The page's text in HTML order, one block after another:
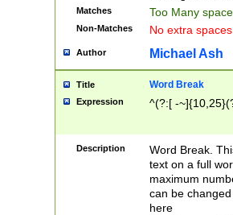
Matches Too Many
Non-Matches No extra
Author Michael Ash
Title Word Break
Expression ^(?:[ -
Description
Word Break.
text on a full
maximum
can be
here